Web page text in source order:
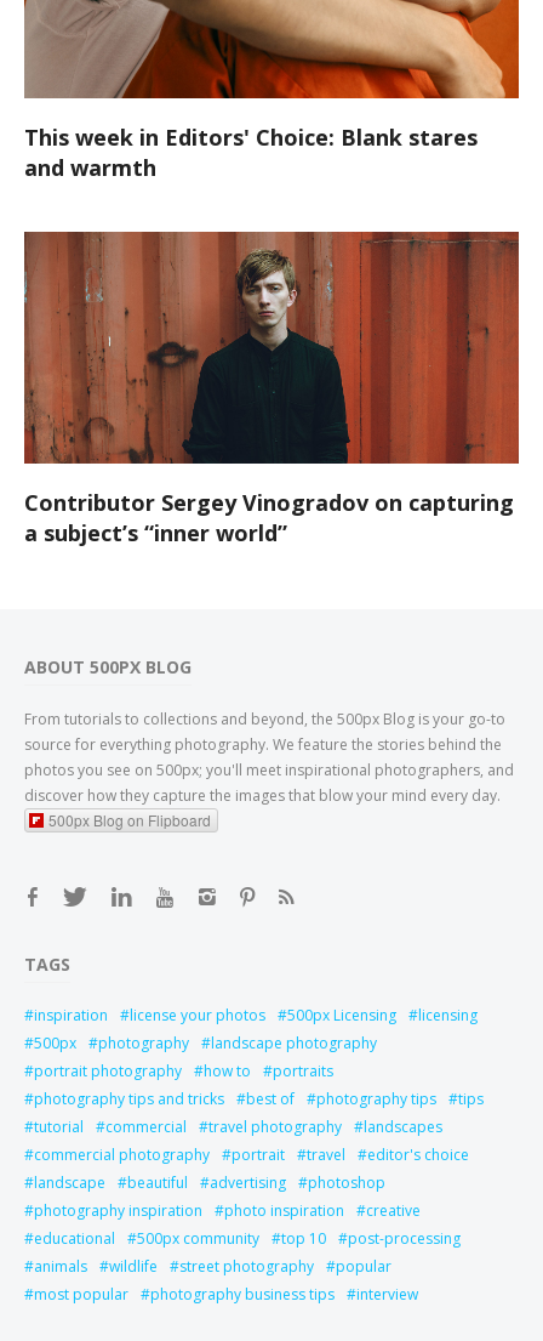
This week in Editors' Choice: Blank stares
and warmth
Contributor Sergey Vinogradov on capturing
a subject’s “inner world”
ABOUT 500PX BLOG
From tutorials to collections and beyond, the 500px Blog is your go-to
source for everything photography. We feature the stories behind the
photos you see on 500px; you'll meet inspirational photographers, and
discover how they capture the images that blow your mind every day.
500px Blog on Flipboard
TAGS
inspiration license your photos 500px Licensing
licensing
500px
photography
landscape photography
portrait photography
how to
portraits
photography tips and tricks
best of photography tips
tips
tutorial
commercial travel photography
landscapes
commercial photography
portrait travel
editor's choice
landscape
beautiful advertising
photoshop
photography inspiration
photo inspiration
creative
educational
500px community top 10
post-processing
animals
wildlife street photography
popular
most popular
photography business tips interview